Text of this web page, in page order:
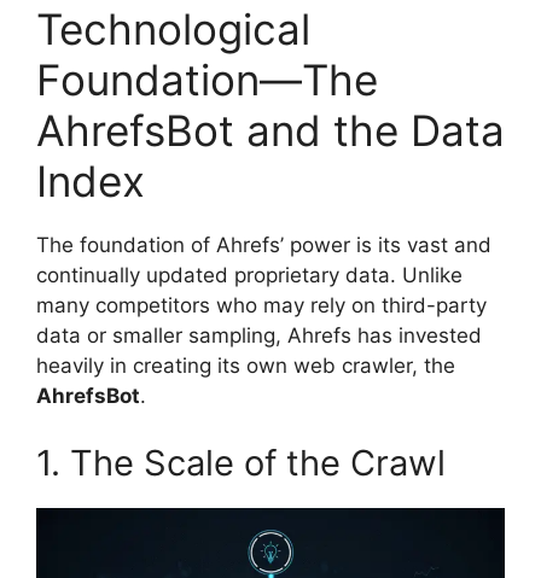
Technological
Foundation—The
AhrefsBot and the Data
Index
The foundation of Ahrefs’ power is its vast and
continually updated proprietary data. Unlike
many competitors who may rely on third-party
data or smaller sampling, Ahrefs has invested
heavily in creating its own web crawler, the
AhrefsBot.
1. The Scale of the Crawl